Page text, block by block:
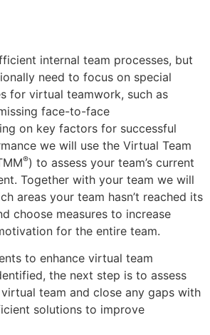
internal team processes, but
need to focus on special
for virtual teamwork, such as
face-to-face
on key factors for successful
we will use the Virtual Team
®) to assess your team’s current
Together with your team we will
areas your team hasn’t reached its
choose measures to increase
for the entire team.
to enhance virtual team
the next step is to assess
team and close any gaps with
solutions to improve